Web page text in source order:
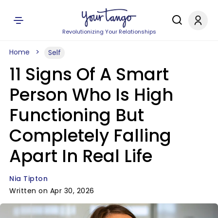
Revolutionizing Your Relationships
Home Self
11 Signs Of A Smart
Person Who Is High
Functioning But
Completely Falling
Apart In Real Life
Nia Tipton
Written on Apr 30, 2026